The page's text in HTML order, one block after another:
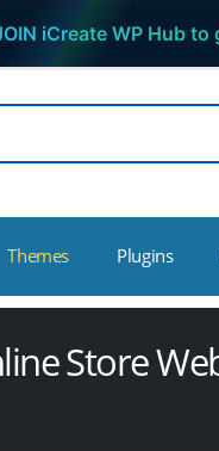
iCreate WP Hub
Themes Plugins
Store